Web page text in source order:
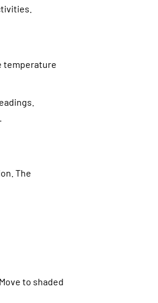
temperature
The
to shaded